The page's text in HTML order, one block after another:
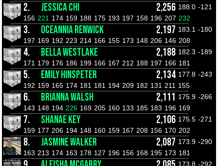
2. JESSICA CHI 2,256 188.0 -121
156 221 174 159 188 175 193 197 158 196 207 232
3. OCEANNIA RENWICK 2,197 183.1 -180
197 169 192 223 214 166 155 173 148 206 146 208
4. BELLA WESTLAKE 2,188 182.3 -189
171 179 176 186 199 166 167 212 188 197 166 181
5. EMILY HINSPETER 2,134 177.8 -243
192 159 165 174 181 181 194 209 182 131 211 155
6. BRIANNA WALSH 2,111 175.9 -266
143 148 194 226 169 205 160 133 185 183 196 169
7. SHANAE KEY 2,106 175.5 -271
159 177 206 194 148 160 159 167 208 156 170 202
8. JASMINE WALKER 2,087 173.9 -290
163 213 174 163 178 127 196 156 168 195 173 181
173.8 -292